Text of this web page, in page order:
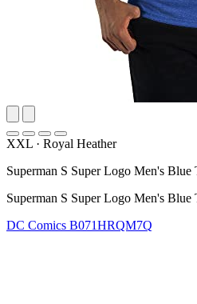
XXL · Royal Heather
Superman S Super Logo Men's
Superman S Super Logo Men's
DC Comics B071HRQM7Q